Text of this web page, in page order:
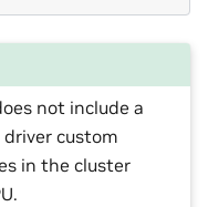
not include a
custom
in the cluster